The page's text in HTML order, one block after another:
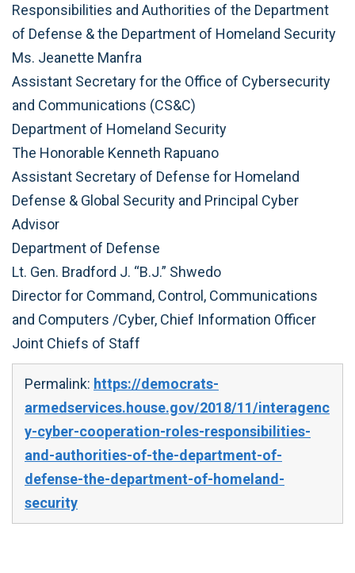
Responsibilities and Authorities of the Department
of Defense & the Department of Homeland Security
Ms. Jeanette Manfra
Assistant Secretary for the Office of Cybersecurity
and Communications (CS&C)
Department of Homeland Security
The Honorable Kenneth Rapuano
Assistant Secretary of Defense for Homeland
Defense & Global Security and Principal Cyber
Advisor
Department of Defense
Lt. Gen. Bradford J. “B.J.” Shwedo
Director for Command, Control, Communications
and Computers /Cyber, Chief Information Officer
Joint Chiefs of Staff
Permalink: https://democrats-
armedservices.house.gov/2018/11/interagenc
y-cyber-cooperation-roles-responsibilities-
and-authorities-of-the-department-of-
defense-the-department-of-homeland-
security